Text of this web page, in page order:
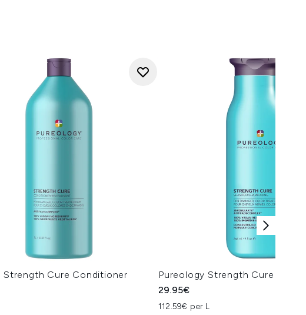
Strength Cure Conditioner
Pureology Strength Cure
29.95€
112.59€ per L